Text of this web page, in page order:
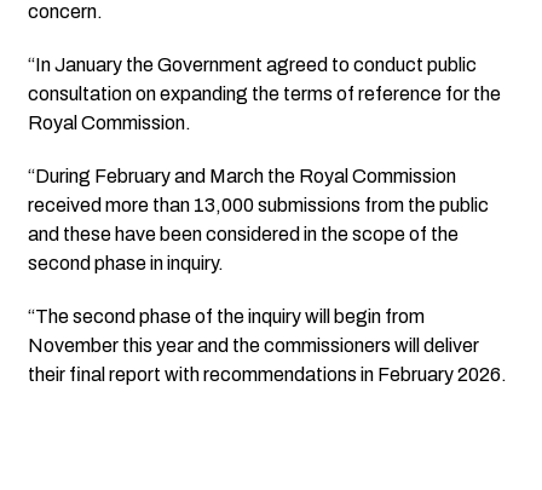
concern.
“In January the Government agreed to conduct public
consultation on expanding the terms of reference for the
Royal Commission.
“During February and March the Royal Commission
received more than 13,000 submissions from the public
and these have been considered in the scope of the
second phase in inquiry.
“The second phase of the inquiry will begin from
November this year and the commissioners will deliver
their final report with recommendations in February 2026.